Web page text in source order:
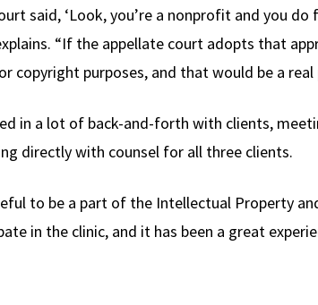
said, ‘Look, you’re a nonprofit and you
“If the appellate court adopts that
copyright purposes, and that would be a
in a lot of back-and-forth with clients,
directly with counsel for all three clients.
to be a part of the Intellectual Property
in the clinic, and it has been a great